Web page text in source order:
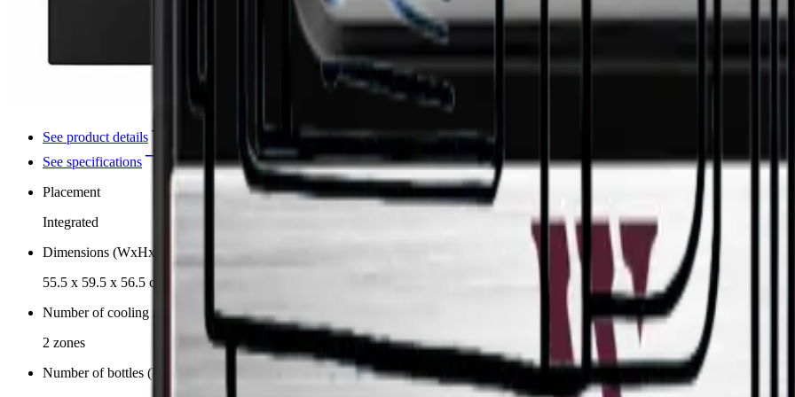
See product details
See specifications
Placement
Integrated
Dimensions (WxHxD cm)
55.5 x 59.5 x 56.5 cm
Number of cooling zones
2 zones
Number of bottles (Bordeaux)